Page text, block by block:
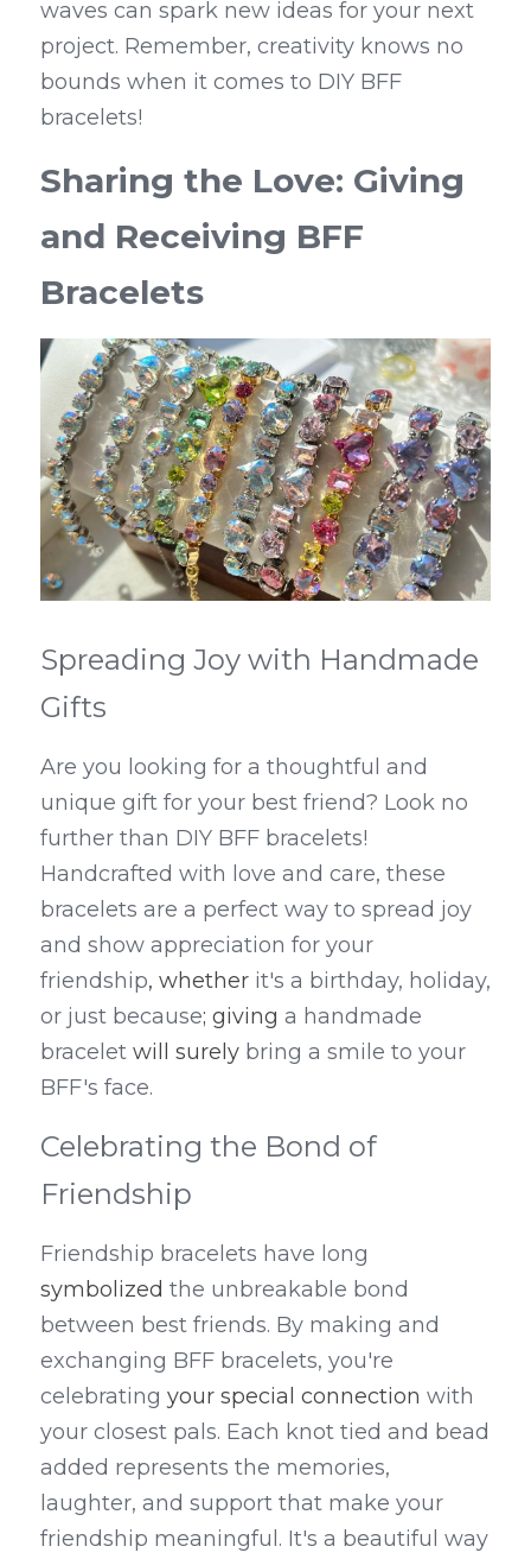
waves can spark new ideas for your next
project. Remember, creativity knows no
bounds when it comes to DIY BFF
bracelets!
Sharing the Love: Giving
and Receiving BFF
Bracelets
Spreading Joy with Handmade
Gifts
Are you looking for a thoughtful and
unique gift for your best friend? Look no
further than DIY BFF bracelets!
Handcrafted with love and care, these
bracelets are a perfect way to spread joy
and show appreciation for your
friendship, whether it's a birthday, holiday,
or just because; giving a handmade
bracelet will surely bring a smile to your
BFF's face.
Celebrating the Bond of
Friendship
symbolized the unbreakable bond
between best friends. By making and
exchanging BFF bracelets, you're
celebrating your special connection with
your closest pals. Each knot tied and bead
added represents the memories,
laughter, and support that make your
friendship meaningful. It's a beautiful way